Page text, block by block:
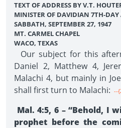
TEXT OF ADDRESS BY V.T.
MINISTER OF DAVIDIAN 7TH-DAY
SABBATH, SEPTEMBER 27, 1947
MT. CARMEL CHAPEL
WACO, TEXAS
Our subject for this
Daniel 2, Matthew 4,
Malachi 4, but mainly in
shall first turn to Malachi: --
Mal. 4:5, 6 – “Behold, I
prophet before the